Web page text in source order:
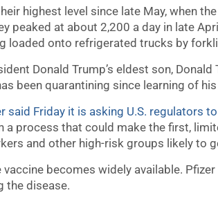
highest level since late May, when
peaked at about 2,200 a day in late
loaded onto refrigerated trucks by
Donald Trump’s eldest son,
been quarantining since learning of
said Friday it is asking U.S. regulators
a process that could make the first,
and other high-risk groups likely to
becomes widely available.
the disease.